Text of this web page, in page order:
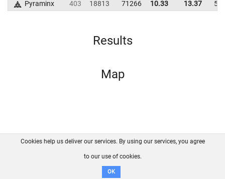
Pyraminx
403 18813 71266 10.33 13.37
Results
Map
FAQ Contact GitHub
Disclaimer
Cookies help us deliver our services. By using our services, you agree
to our use of cookies.
OK